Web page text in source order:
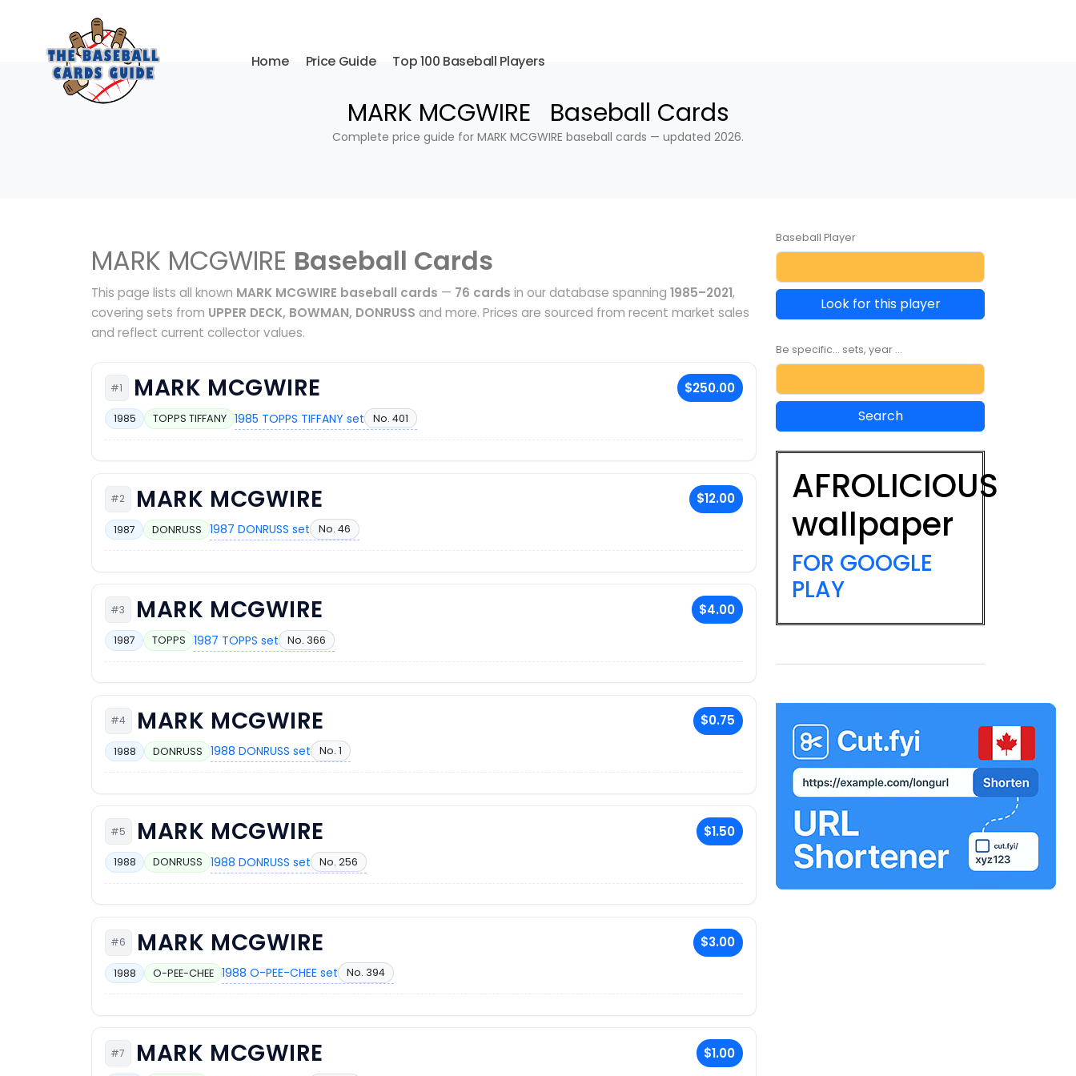
Home Price Guide Top 100 Baseball Players
MARK MCGWIRE Baseball Cards
Complete price guide for MARK MCGWIRE baseball cards — updated 2026.
MARK MCGWIRE Baseball Cards
This page lists all known MARK MCGWIRE baseball cards — 76 cards in our database spanning 1985–2021,
covering sets from UPPER DECK, BOWMAN, DONRUSS and more. Prices are sourced from recent market sales
and reflect current collector values.
#1 MARK MCGWIRE $250.00
1985 TOPPS TIFFANY 1985 TOPPS TIFFANY set No. 401
#2 MARK MCGWIRE $12.00
1987 DONRUSS 1987 DONRUSS set No. 46
#3 MARK MCGWIRE $4.00
1987 TOPPS 1987 TOPPS set No. 366
#4 MARK MCGWIRE $0.75
1988 DONRUSS 1988 DONRUSS set No. 1
#5 MARK MCGWIRE $1.50
1988 DONRUSS 1988 DONRUSS set No. 256
#6 MARK MCGWIRE $3.00
1988 O-PEE-CHEE 1988 O-PEE-CHEE set No. 394
#7 MARK MCGWIRE $1.00
Baseball Player
Look for this player
Be specific... sets, year ...
AFROLICIOUS
wallpaper
FOR GOOGLE
PLAY